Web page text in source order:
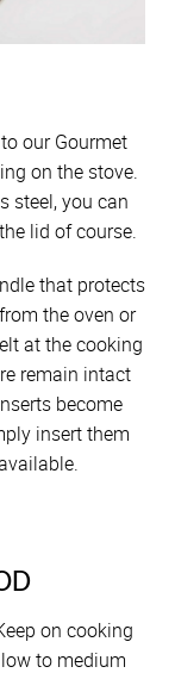
our Gourmet
on the stove.
steel, you can
lid of course.
that protects
the oven or
at the cooking
remain intact
become
insert them
on cooking
to medium